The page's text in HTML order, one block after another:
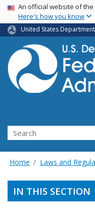
USA Banner
An official website of
Here's how you know
United States
Search
Home Laws and
IN THIS SECTION